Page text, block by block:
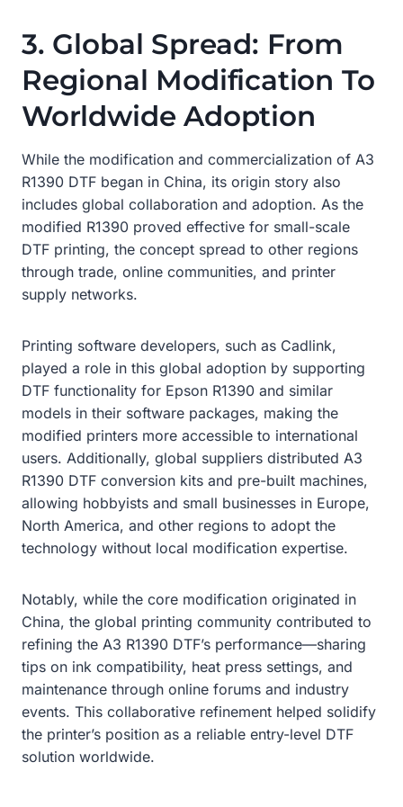
3. Global Spread: From
Regional Modification To
Worldwide Adoption
While the modification and commercialization of A3
R1390 DTF began in China, its origin story also
includes global collaboration and adoption. As the
modified R1390 proved effective for small-scale
DTF printing, the concept spread to other regions
through trade, online communities, and printer
supply networks.
Printing software developers, such as Cadlink,
played a role in this global adoption by supporting
DTF functionality for Epson R1390 and similar
models in their software packages, making the
modified printers more accessible to international
users. Additionally, global suppliers distributed A3
R1390 DTF conversion kits and pre-built machines,
allowing hobbyists and small businesses in Europe,
North America, and other regions to adopt the
technology without local modification expertise.
Notably, while the core modification originated in
China, the global printing community contributed to
refining the A3 R1390 DTF’s performance—sharing
tips on ink compatibility, heat press settings, and
maintenance through online forums and industry
events. This collaborative refinement helped solidify
the printer’s position as a reliable entry-level DTF
solution worldwide.